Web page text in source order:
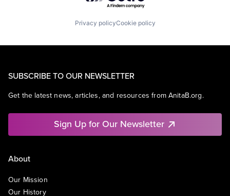
Privacy policyCookie policy
SUBSCRIBE TO OUR NEWSLETTER
Get the latest news, articles, and resources from AnitaB.org.
Sign Up for Our Newsletter
About
Our Mission
Our History